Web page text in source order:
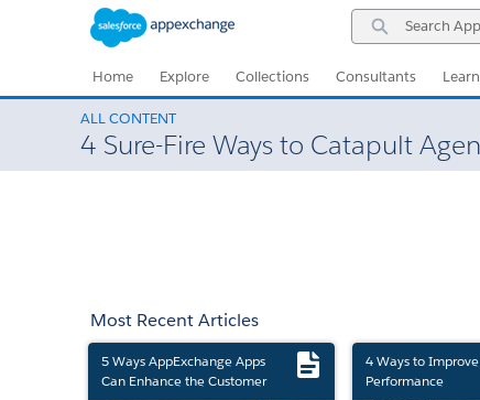
Search
AppExchange
Home Explore Collections Consultants Learn
ALL CONTENT
4 Sure-Fire Ways to Catapult
Most Recent Articles
5 Ways AppExchange Apps
Can Enhance the Customer
4 Ways to
Performance